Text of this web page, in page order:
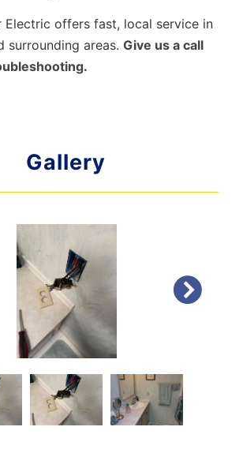
Electric offers fast, local service in
surrounding areas.Give us a call
Gallery